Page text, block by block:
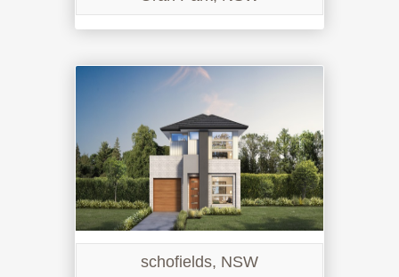
schofields, NSW